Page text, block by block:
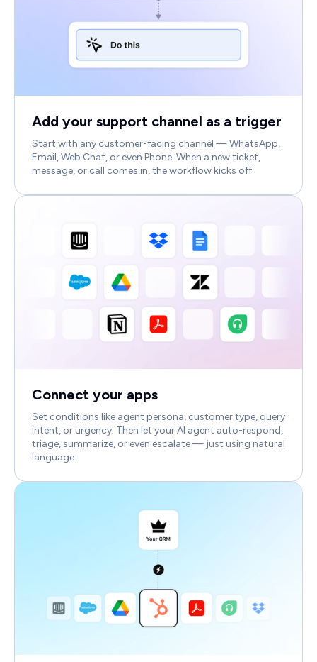
Add your support channel as a trigger
Start with any customer-facing channel — WhatsApp,
Email, Web Chat, or even Phone. When a new ticket,
message, or call comes in, the workflow kicks off.
Connect your apps
Set conditions like agent persona, customer type, query
intent, or urgency. Then let your AI agent auto-respond,
triage, summarize, or even escalate — just using natural
language.